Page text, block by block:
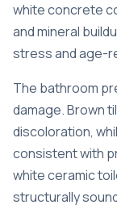
white concrete
and mineral
stress and age-
The bathroom
damage. Brown
discoloration,
consistent with
white ceramic
structurally